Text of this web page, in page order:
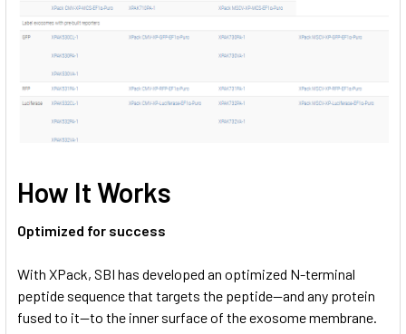
How It Works
Optimized for success
With XPack, SBI has developed an optimized N-terminal
peptide sequence that targets the peptide—and any protein
fused to it—to the inner surface of the exosome membrane.